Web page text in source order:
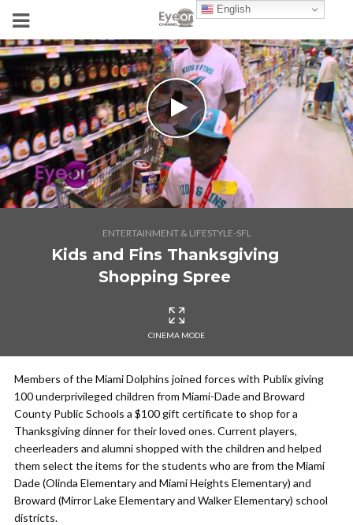
ENTERTAINMENT & LIFESTYLE-SFL
Kids and Fins Thanksgiving
Shopping Spree
CINEMA MODE
Members of the Miami Dolphins joined forces with Publix giving
100 underprivileged children from Miami-Dade and Broward
County Public Schools a $100 gift certificate to shop for a
Thanksgiving dinner for their loved ones. Current players,
cheerleaders and alumni shopped with the children and helped
them select the items for the students who are from the Miami
Dade (Olinda Elementary and Miami Heights Elementary) and
Broward (Mirror Lake Elementary and Walker Elementary) school
districts.
English